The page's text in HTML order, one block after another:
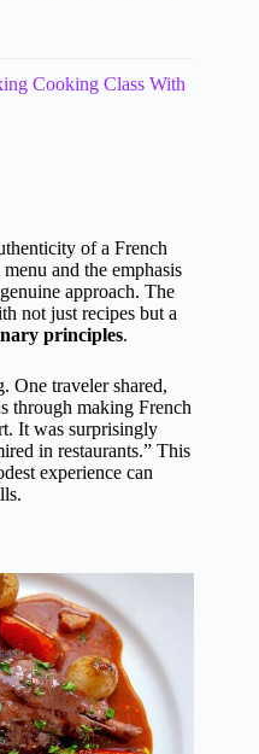
Cooking Class With
of a French
and the emphasis
approach. The
not just recipes but a
principles.
One traveler shared,
through making French
It was surprisingly
in restaurants.” This
experience can